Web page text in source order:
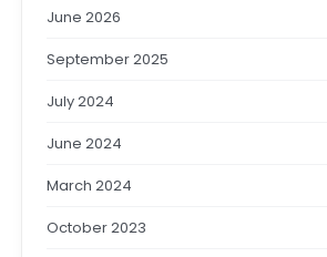
June 2026
September 2025
July 2024
June 2024
March 2024
October 2023